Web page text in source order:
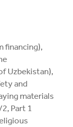
financing),
Uzbekistan),
and
materials
Part 1